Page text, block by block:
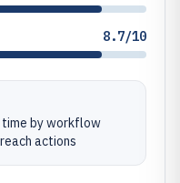
8.7/10
by workflow
actions